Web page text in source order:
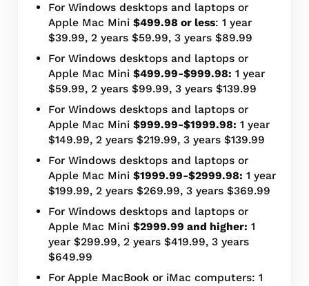
For Windows desktops and laptops or
Apple Mac Mini$499.98 or less: 1 year
$39.99, 2 years $59.99, 3 years $89.99
For Windows desktops and laptops or
Apple Mac Mini$499.99-$999.98: 1 year
$59.99, 2 years $99.99, 3 years $139.99
For Windows desktops and laptops or
Apple Mac Mini$999.99-$1999.98: 1 year
$149.99, 2 years $219.99, 3 years $139.99
For Windows desktops and laptops or
Apple Mac Mini$1999.99-$2999.98: 1 year
$199.99, 2 years $269.99, 3 years $369.99
For Windows desktops and laptops or
Apple Mac Mini$2999.99 and higher: 1
year $299.99, 2 years $419.99, 3 years
$649.99
For Apple MacBook or iMac computers: 1